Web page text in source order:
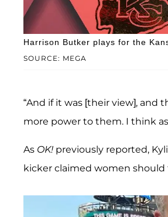
SOURCE: MEGA
Harrison Butker plays for the
“And if it was [their view], and
more power to them. I think
As OK! previously reported,
kicker claimed women should